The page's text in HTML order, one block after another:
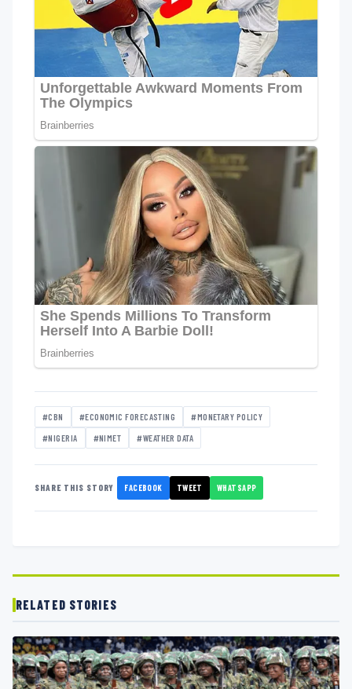
#CBN #ECONOMIC FORECASTING #MONETARY POLICY
#NIGERIA #NIMET #WEATHER DATA
SHARE THIS STORY FACEBOOK TWEET WHATSAPP
RELATED STORIES